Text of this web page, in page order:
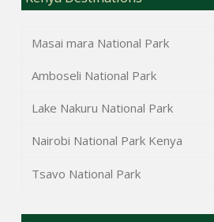
Masai mara National Park
Amboseli National Park
Lake Nakuru National Park
Nairobi National Park Kenya
Tsavo National Park